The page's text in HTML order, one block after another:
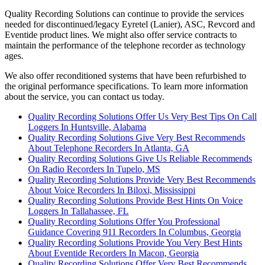
Quality Recording Solutions can continue to provide the services
needed for discontinued/legacy Eyretel (Lanier), ASC, Revcord and
Eventide product lines. We might also offer service contracts to
maintain the performance of the telephone recorder as technology
ages.
We also offer reconditioned systems that have been refurbished to
the original performance specifications. To learn more information
about the service, you can contact us today.
Quality Recording Solutions Offer Us Very Best Tips On Call
Loggers In Huntsville, Alabama
Quality Recording Solutions Give Very Best Recommends
About Telephone Recorders In Atlanta, GA
Quality Recording Solutions Give Us Reliable Recommends
On Radio Recorders In Tupelo, MS
Quality Recording Solutions Provide Very Best Recommends
About Voice Recorders In Biloxi, Mississippi
Quality Recording Solutions Provide Best Hints On Voice
Loggers In Tallahassee, FL
Quality Recording Solutions Offer You Professional
Guidance Covering 911 Recorders In Columbus, Georgia
Quality Recording Solutions Provide You Very Best Hints
About Eventide Recorders In Macon, Georgia